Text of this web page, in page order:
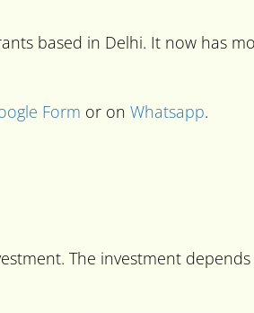
based in Delhi. It now has
Form or on Whatsapp.
The investment